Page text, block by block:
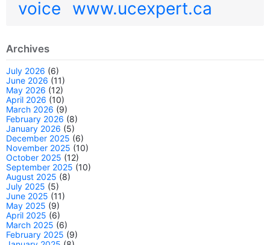
voice www.ucexpert.ca
Archives
July 2026 (6)
June 2026 (11)
May 2026 (12)
April 2026 (10)
March 2026 (9)
February 2026 (8)
January 2026 (5)
December 2025 (6)
November 2025 (10)
October 2025 (12)
September 2025 (10)
August 2025 (8)
July 2025 (5)
June 2025 (11)
May 2025 (9)
April 2025 (6)
March 2025 (6)
February 2025 (9)